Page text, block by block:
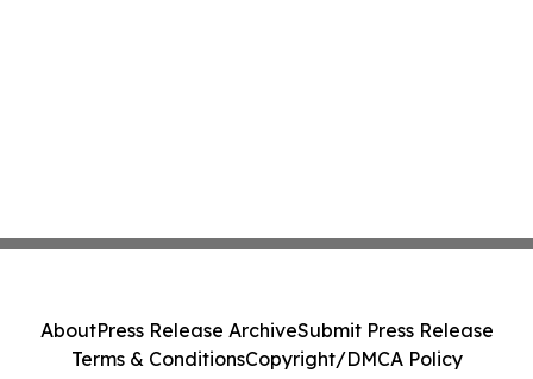
AboutPress Release ArchiveSubmit Press Release
Terms & ConditionsCopyright/DMCA Policy